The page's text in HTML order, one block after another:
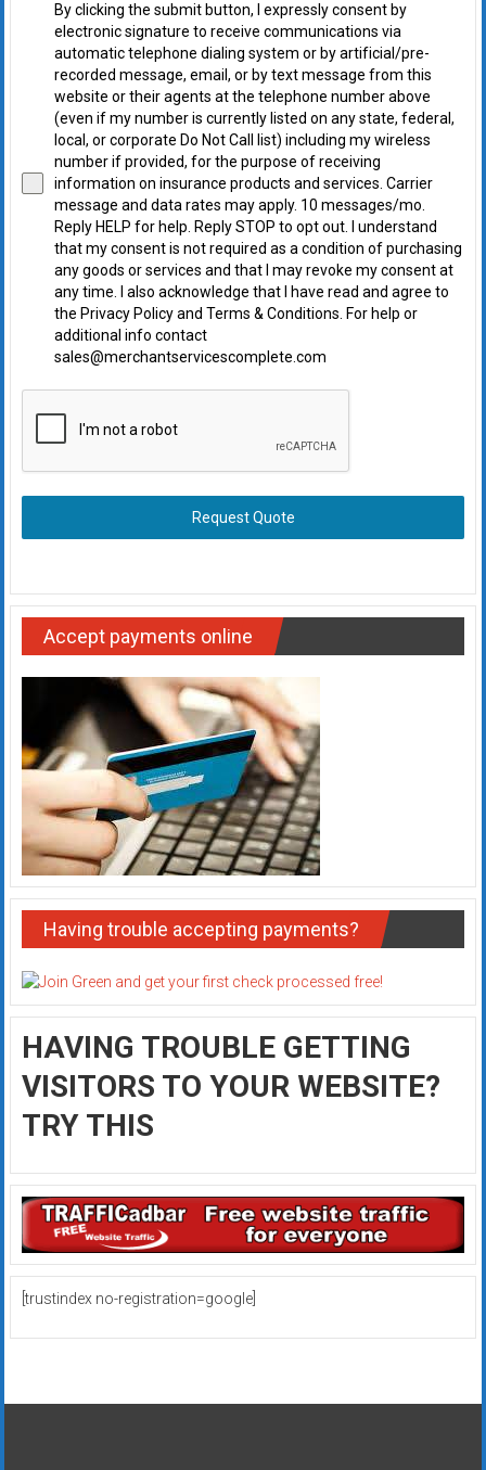
By clicking the submit button, I expressly consent by
electronic signature to receive communications via
automatic telephone dialing system or by artificial/pre-
recorded message, email, or by text message from this
website or their agents at the telephone number above
(even if my number is currently listed on any state, federal,
local, or corporate Do Not Call list) including my wireless
number if provided, for the purpose of receiving
information on insurance products and services. Carrier
message and data rates may apply. 10 messages/mo.
Reply HELP for help. Reply STOP to opt out. I understand
that my consent is not required as a condition of purchasing
any goods or services and that I may revoke my consent at
any time. I also acknowledge that I have read and agree to
the Privacy Policy and Terms & Conditions. For help or
additional info contact
sales@merchantservicescomplete.com
Request Quote
Accept payments online
Having trouble accepting payments?
HAVING TROUBLE GETTING
VISITORS TO YOUR WEBSITE?
TRY THIS
[trustindex no-registration=google]